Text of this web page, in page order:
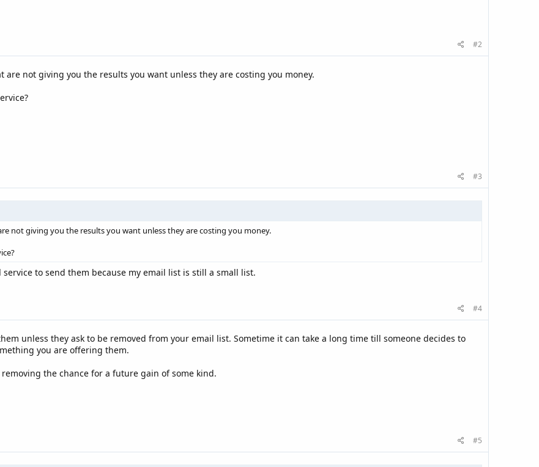
#2
not giving you the results you want unless they are costing you money.
#3
not giving you the results you want unless they are costing you money.
to send them because my email list is still a small list.
#4
unless they ask to be removed from your email list. Sometime it can take a long time till someone decides to
you are offering them.
the chance for a future gain of some kind.
#5